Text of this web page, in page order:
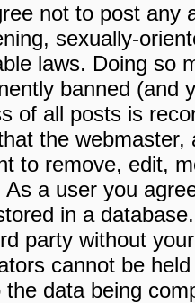
not to post any
sexually-
laws. Doing so
banned (and
of all posts is
the
to remove, edit,
As a user you
in a
party without
cannot be
the data being